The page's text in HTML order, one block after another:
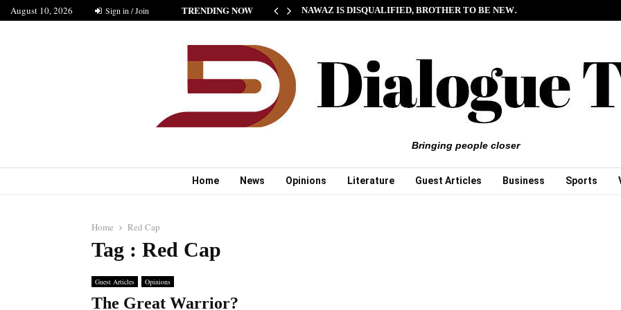
August 10, 2026 Sign in / Join TRENDING NOW
NEW STANDARD OF INDIAN FICTION” NABINA… NAWAZ IS DISQUALIFIED, BROTHER TO BE NEW…
Bringing people closer
Home News Opinions Literature Guest Articles Business Sports
Home Red Cap
Tag : Red Cap
Guest Articles Opinions
The Great Warrior?